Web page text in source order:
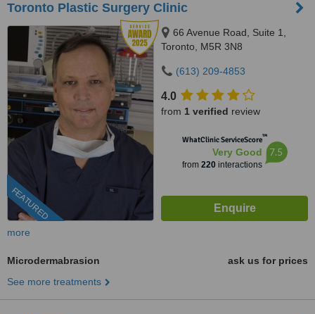
Toronto Plastic Surgery Clinic
FEATURED
66 Avenue Road, Suite 1,
Toronto, M5R 3N8
(613) 209-4853
4.0
from 1 verified review
WhatClinic ServiceScore™
Very Good
from 220interactions
7.5
more
Microdermabrasion
ask us for prices
See more treatments